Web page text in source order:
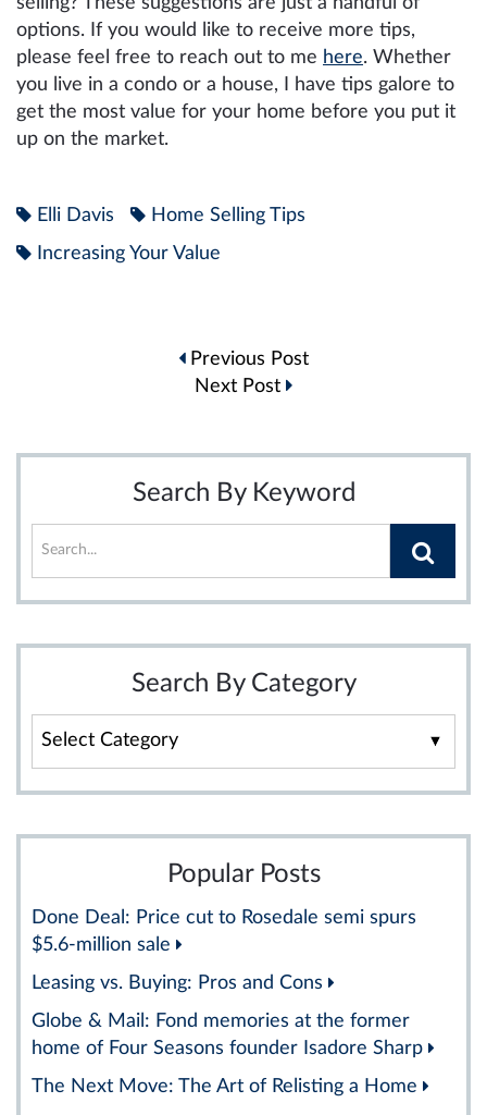
options. If you would like to receive more tips,
please feel free to reach out to me here. Whether
you live in a condo or a house, I have tips galore to
get the most value for your home before you put it
up on the market.
Elli Davis
Home Selling Tips
Increasing Your Value
navigation
Previous Post
Next Post
Search By Keyword
Search By Category
By
Category
Popular Posts
Done Deal: Price cut to Rosedale semi spurs
$5.6-million sale
Leasing vs. Buying: Pros and Cons
Globe & Mail: Fond memories at the former
home of Four Seasons founder Isadore Sharp
The Next Move: The Art of Relisting a Home